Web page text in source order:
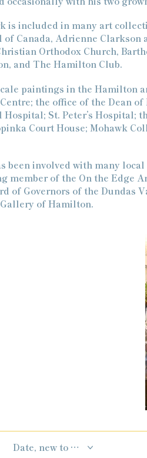
is included in many art
of Canada, Adrienne Clarkson
Orthodox Church,
and The Hamilton Club.
paintings in the Hamilton
the office of the Dean
Hospital; St. Peter’s Hospital;
Court House; Mohawk
been involved with many
member of the On the Edge
of Governors of the Dundas
of Hamilton.